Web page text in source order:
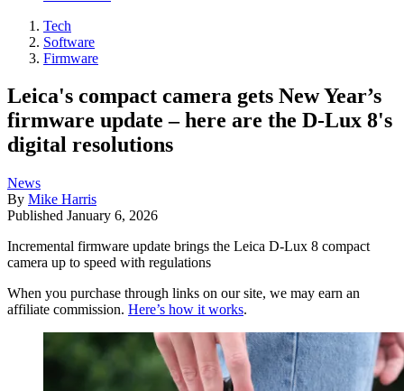
Tech
Software
Firmware
Leica's compact camera gets New Year’s
firmware update – here are the D-Lux 8's
digital resolutions
News
By Mike Harris
Published January 6, 2026
Incremental firmware update brings the Leica D-Lux 8 compact
camera up to speed with regulations
When you purchase through links on our site, we may earn an
affiliate commission. Here’s how it works.